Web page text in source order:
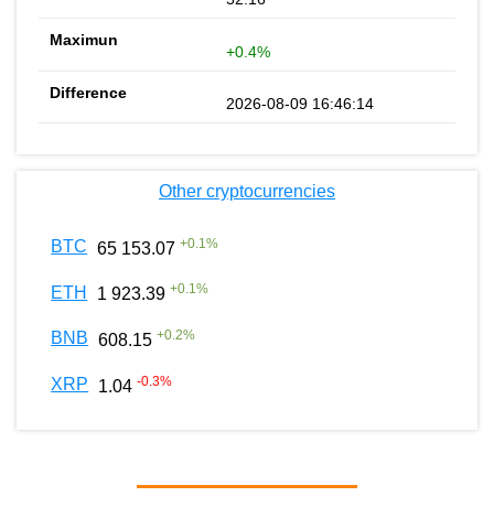
+0.4%
2026-08-09 16:46:14
Other cryptocurrencies
BTC 65 153.07 +0.1%
ETH 1 923.39 +0.1%
BNB 608.15 +0.2%
XRP 1.04 -0.3%